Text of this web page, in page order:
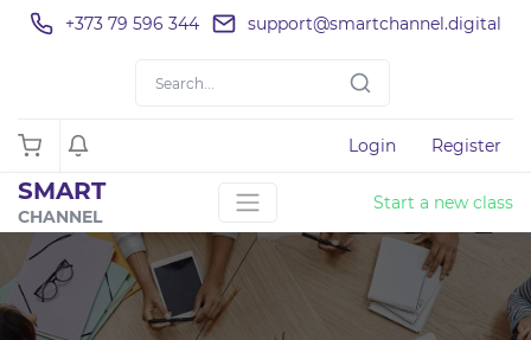
+373 79 596 344 support@smartchannel.digital
Login Register
SMART
CHANNEL
Start a new class